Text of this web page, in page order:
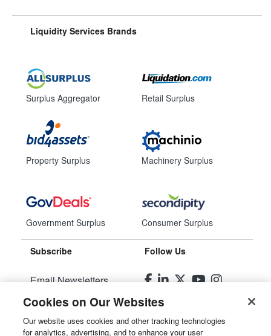
Liquidity Services Brands
Surplus Aggregator
Property Surplus
Government Surplus
Retail Surplus
Machinery Surplus
Consumer Surplus
Subscribe
Email Newsletters
Manage Preferences
Follow Us
Cookies on Our Websites
Our website uses cookies and other tracking technologies
for analytics, advertising, and to enhance your user